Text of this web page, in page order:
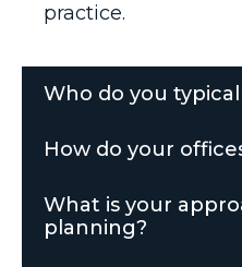
practice.
Who do you
How do your
What is your
planning?